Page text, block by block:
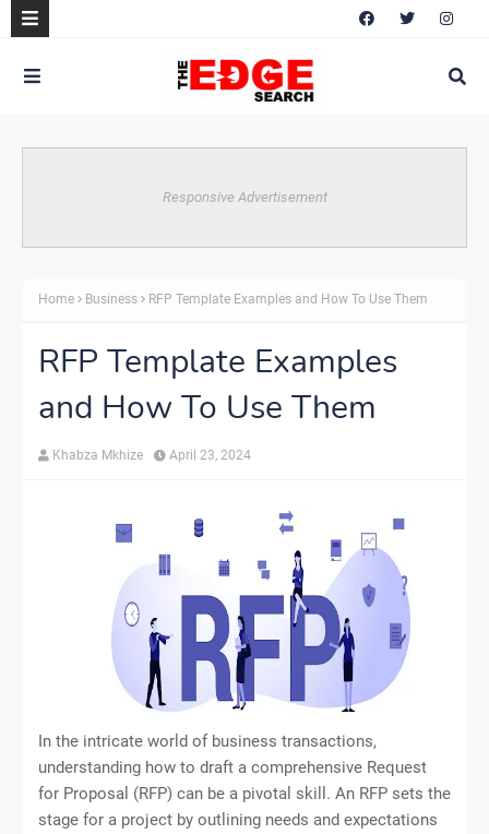
Responsive Advertisement
Home Business RFP Template Examples and How To Use Them
RFP Template Examples
and How To Use Them
Khabza Mkhize April 23, 2024
In the intricate world of business transactions,
understanding how to draft a comprehensive Request
for Proposal (RFP) can be a pivotal skill. An RFP sets the
stage for a project by outlining needs and expectations